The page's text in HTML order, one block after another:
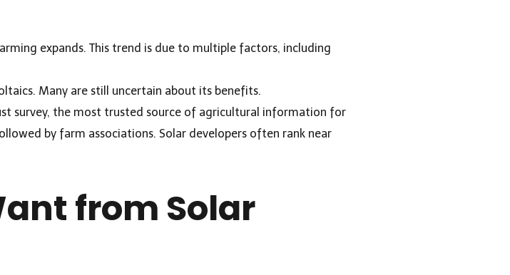
expands. This trend is due to multiple factors, including
Many are still uncertain about its benefits.
survey, the most trusted source of agricultural information for
by farm associations. Solar developers often rank near
from Solar